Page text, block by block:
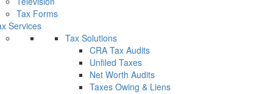
Tax Forms
Services
Tax Solutions
CRA Tax Audits
Unfiled Taxes
Net Worth Audits
Taxes Owing & Liens